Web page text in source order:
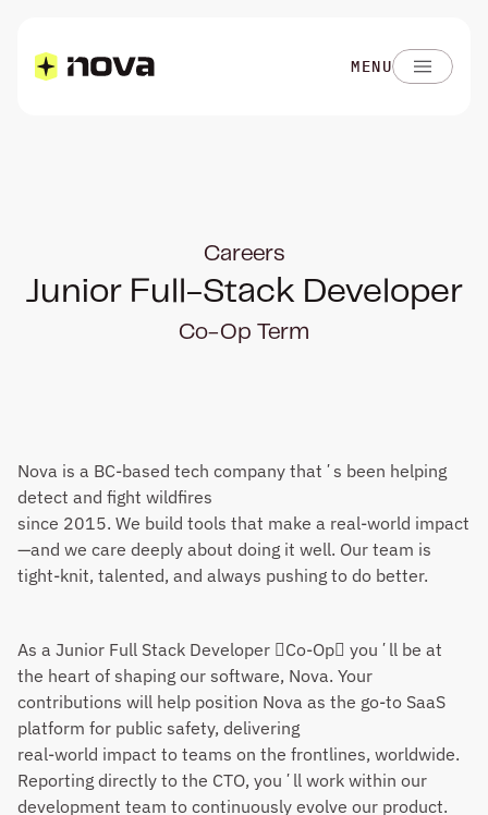
MENU
Careers
Junior Full-Stack Developer
Co-Op Term
Nova is a BC-based tech company thatʼs been helping
detect and fight wildfires
since 2015. We build tools that make a real-world impact
—and we care deeply about doing it well. Our team is
tight-knit, talented, and always pushing to do better.
As a Junior Full Stack Developer Co-Op youʼll be at
the heart of shaping our software, Nova. Your
contributions will help position Nova as the go-to SaaS
platform for public safety, delivering
real-world impact to teams on the frontlines, worldwide.
Reporting directly to the CTO, youʼll work within our
development team to continuously evolve our product.